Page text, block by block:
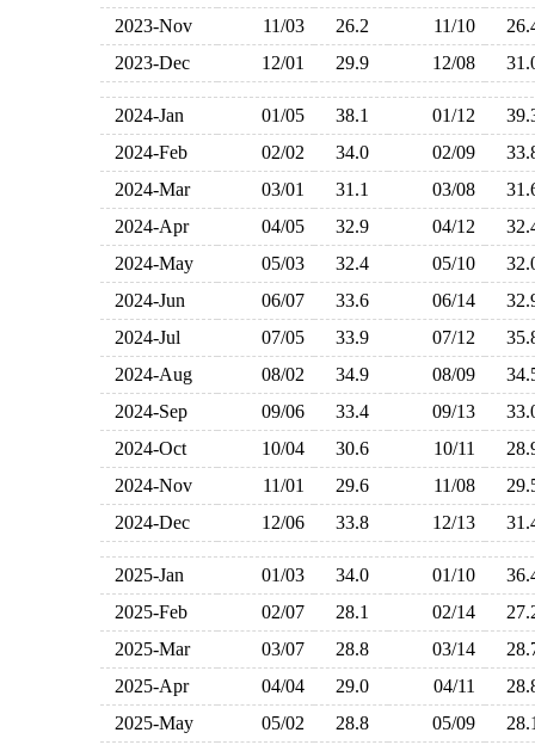
2023-Nov
11/03 26.2 11/10
2023-Dec
12/01 29.9 12/08
2024-Jan 01/05 38.1 01/12
2024-Feb
02/02 34.0 02/09
2024-Mar
03/01 31.1 03/08
2024-Apr
04/05 32.9 04/12
2024-May
05/03 32.4 05/10
2024-Jun
06/07 33.6 06/14
2024-Jul
07/05 33.9 07/12
2024-Aug
08/02 34.9 08/09
2024-Sep
09/06 33.4 09/13
2024-Oct
10/04 30.6 10/11
2024-Nov
11/01 29.6 11/08
2024-Dec
12/06 33.8 12/13
2025-Jan 01/03 34.0 01/10
2025-Feb
02/07 28.1 02/14
2025-Mar
03/07 28.8 03/14
2025-Apr
04/04 29.0 04/11
2025-May
05/02 28.8 05/09